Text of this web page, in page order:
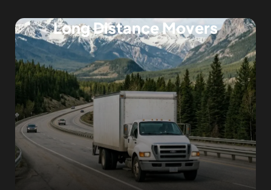
Long Distance Movers